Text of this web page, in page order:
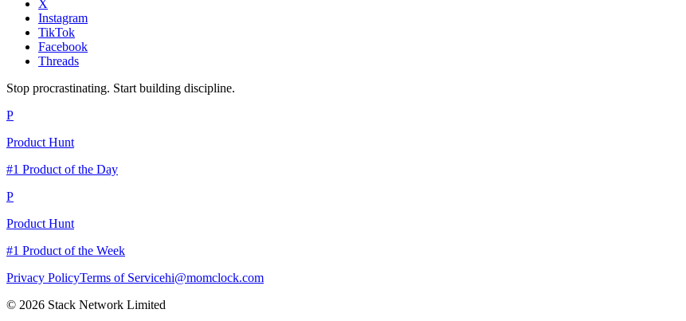
X
Instagram
TikTok
Facebook
Threads
Stop procrastinating. Start building discipline.
P
Product Hunt
#1 Product of the Day
P
Product Hunt
#1 Product of the Week
Privacy PolicyTerms of Servicehi@momclock.com
© 2026 Stack Network Limited